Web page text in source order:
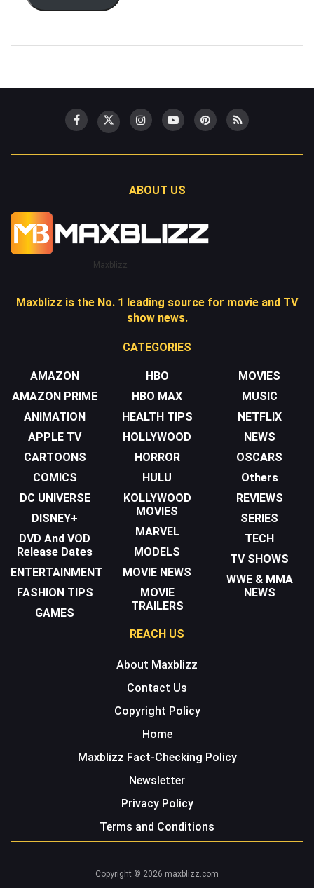
ABOUT US
Maxblizz
Maxblizz is the No. 1 leading source for movie and TV
show news.
CATEGORIES
AMAZON
AMAZON PRIME
ANIMATION
APPLE TV
CARTOONS
COMICS
DC UNIVERSE
DISNEY+
DVD And VOD
Release Dates
ENTERTAINMENT
FASHION TIPS
GAMES
HBO
HBO MAX
HEALTH TIPS
HOLLYWOOD
HORROR
HULU
KOLLYWOOD
MOVIES
MARVEL
MODELS
MOVIE NEWS
MOVIE
TRAILERS
MOVIES
MUSIC
NETFLIX
NEWS
OSCARS
Others
REVIEWS
SERIES
TECH
TV SHOWS
WWE & MMA
NEWS
REACH US
About Maxblizz
Contact Us
Copyright Policy
Home
Maxblizz Fact-Checking Policy
Newsletter
Privacy Policy
Terms and Conditions
Copyright © 2026 maxblizz.com